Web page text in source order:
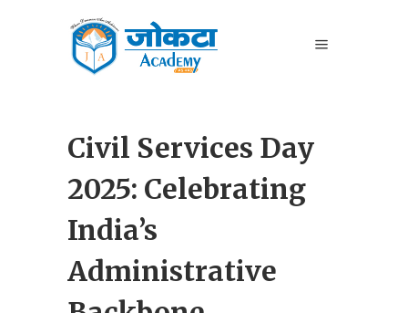
Civil Services Day
2025: Celebrating
India’s
Administrative